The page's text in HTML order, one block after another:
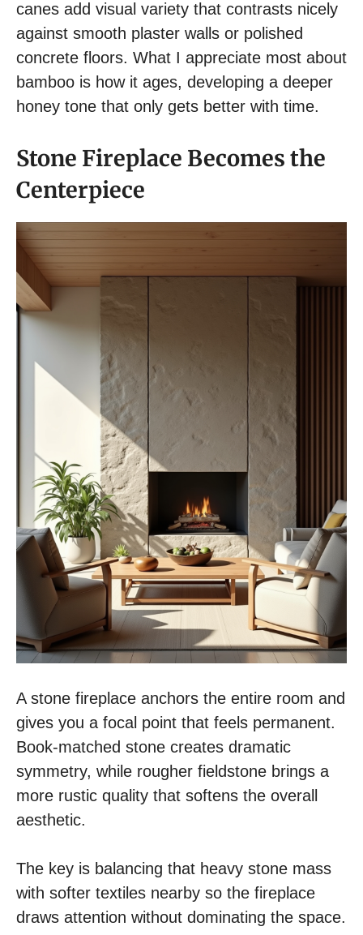
canes add visual variety that contrasts nicely
against smooth plaster walls or polished
concrete floors. What I appreciate most about
bamboo is how it ages, developing a deeper
honey tone that only gets better with time.
Stone Fireplace Becomes the
Centerpiece
A stone fireplace anchors the entire room and
gives you a focal point that feels permanent.
Book-matched stone creates dramatic
symmetry, while rougher fieldstone brings a
more rustic quality that softens the overall
aesthetic.
The key is balancing that heavy stone mass
with softer textiles nearby so the fireplace
draws attention without dominating the space.